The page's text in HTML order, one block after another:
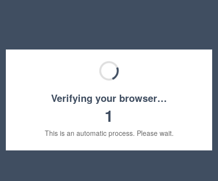
Verifying your browser…
1
This is an automatic process. Please wait.